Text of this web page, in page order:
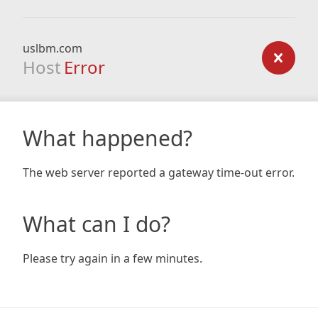
uslbm.com
Host Error
What happened?
The web server reported a gateway time-out error.
What can I do?
Please try again in a few minutes.